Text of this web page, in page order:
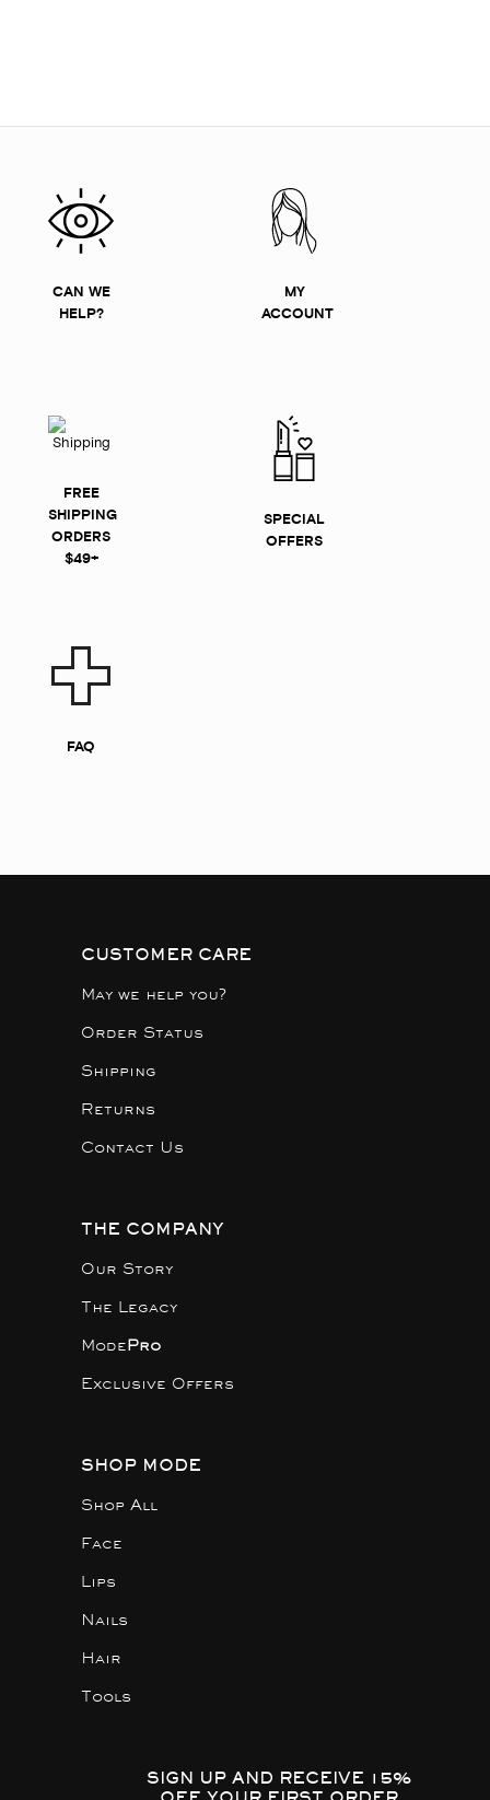
CAN WE
HELP?
MY
ACCOUNT
FREE
SHIPPING
ORDERS
$49+
SPECIAL
OFFERS
FAQ
CUSTOMER CARE
May we help you?
Order Status
Shipping
Returns
Contact Us
THE COMPANY
Our Story
The Legacy
ModePro
Exclusive Offers
SHOP MODE
Shop All
Face
Lips
Nails
Hair
Tools
SIGN UP AND RECEIVE 15%